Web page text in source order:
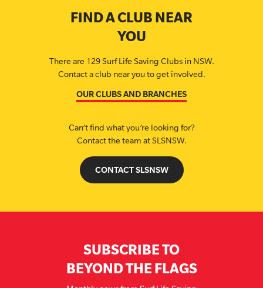
FIND A CLUB NEAR
YOU
There are 129 Surf Life Saving Clubs in NSW.
Contact a club near you to get involved.
OUR CLUBS AND BRANCHES
Can’t find what you’re looking for?
Contact the team at SLSNSW.
CONTACT SLSNSW
SUBSCRIBE TO
BEYOND THE FLAGS